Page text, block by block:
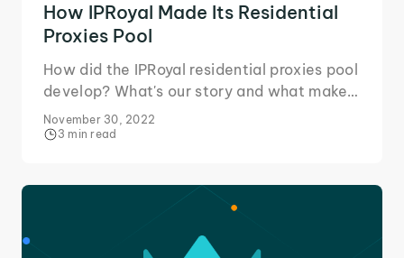
How IPRoyal Made Its Residential
Proxies Pool
How did the IPRoyal residential proxies pool
develop? What's our story and what makes
us stand out from the competition. Read on
to find out!
November 30, 2022
3 min read